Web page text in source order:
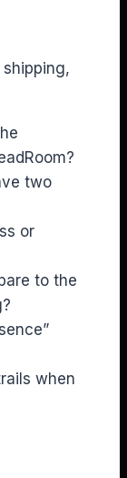
two
or
to the
when